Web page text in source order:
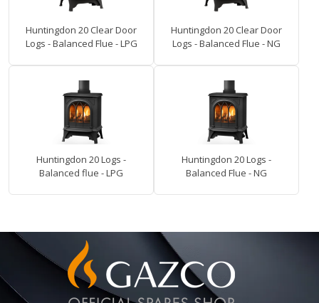
Huntingdon 20 Clear Door
Logs - Balanced Flue - LPG
Huntingdon 20 Clear Door
Logs - Balanced Flue - NG
Huntingdon 20 Logs -
Balanced flue - LPG
Huntingdon 20 Logs -
Balanced Flue - NG